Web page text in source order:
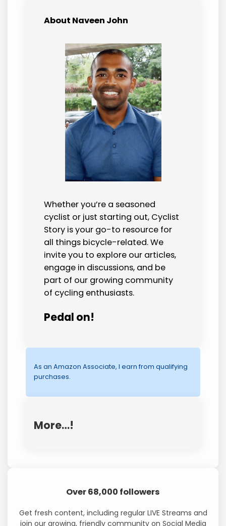
About Naveen John
Whether you’re a seasoned
cyclist or just starting out, Cyclist
Story is your go-to resource for
all things bicycle-related. We
invite you to explore our articles,
engage in discussions, and be
part of our growing community
of cycling enthusiasts.
Pedal on!
As an Amazon Associate, I earn from qualifying
purchases.
More…!
Over 68,000 followers
Get fresh content, including regular LIVE Streams and
join our growing, friendly community on Social Media